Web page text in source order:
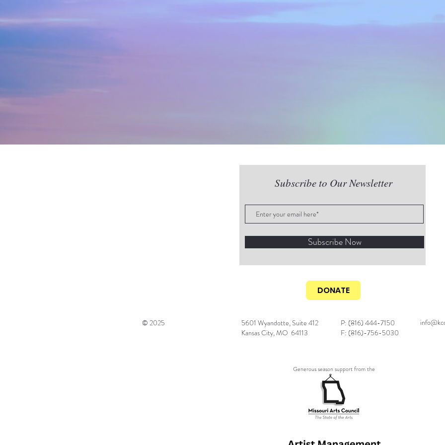
Subscribe to Our Newsletter
Subscribe Now
DONATE
© 2025
5601 Wyandotte, Suite 412
Kansas City, MO 64113
P: (816) 444-7150
F: (816)-756-5030
Generous season support from the